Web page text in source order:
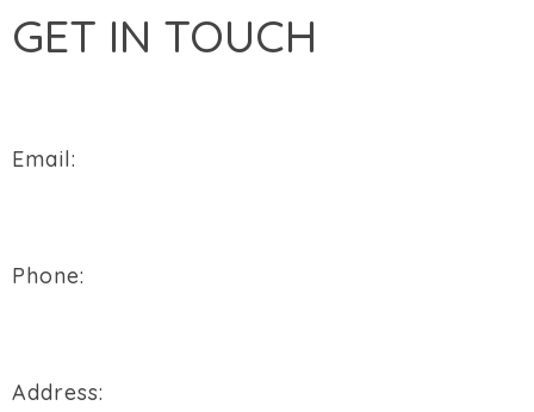
GET IN TOUCH
Email:
Phone:
Address: